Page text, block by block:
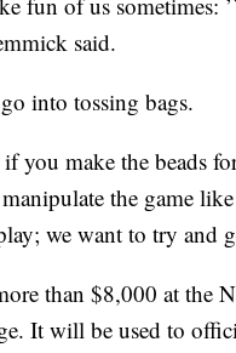
said.
into tossing bags.
you make the beads
the game
we want to try and
than $8,000 at the
It will be used to